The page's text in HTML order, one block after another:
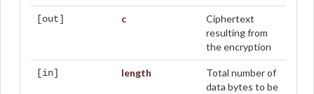
[out] c
Ciphertext
resulting from
the encryption
[in] length
Total number of
data bytes to be